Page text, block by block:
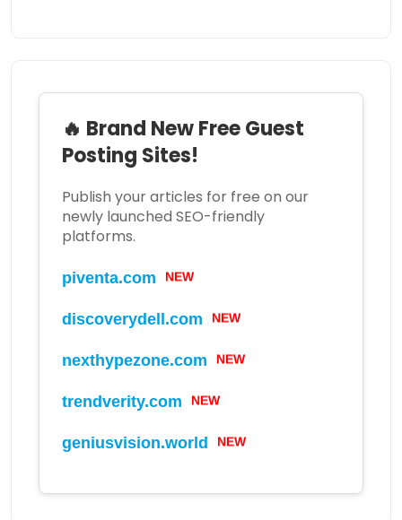
🔥 Brand New Free Guest
Posting Sites!
Publish your articles for free on our
newly launched SEO-friendly
platforms.
piventa.com NEW
discoverydell.com NEW
nexthypezone.com NEW
trendverity.com NEW
geniusvision.world NEW